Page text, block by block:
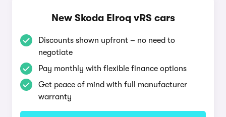
New Skoda Elroq vRS cars
Discounts shown upfront – no need to
negotiate
Pay monthly with flexible finance options
Get peace of mind with full manufacturer
warranty